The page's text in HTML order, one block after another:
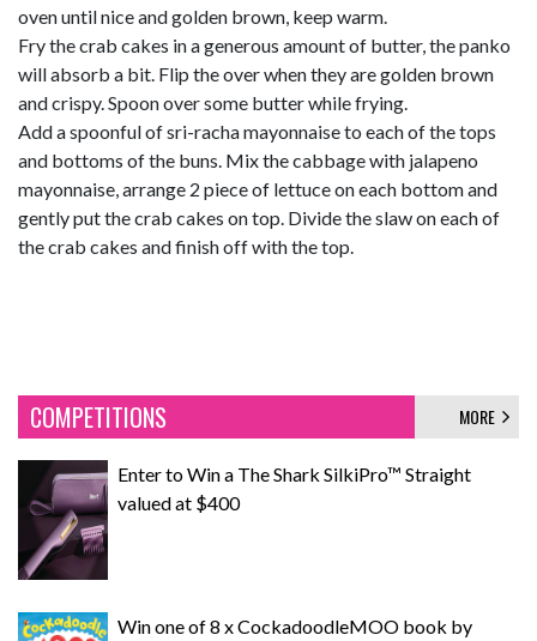
oven until nice and golden brown, keep warm.
Fry the crab cakes in a generous amount of butter, the panko
will absorb a bit. Flip the over when they are golden brown
and crispy. Spoon over some butter while frying.
Add a spoonful of sri-racha mayonnaise to each of the tops
and bottoms of the buns. Mix the cabbage with jalapeno
mayonnaise, arrange 2 piece of lettuce on each bottom and
gently put the crab cakes on top. Divide the slaw on each of
the crab cakes and finish off with the top.
COMPETITIONS MORE
Enter to Win a The Shark SilkiPro™ Straight
valued at $400
Win one of 8 x CockadoodleMOO book by